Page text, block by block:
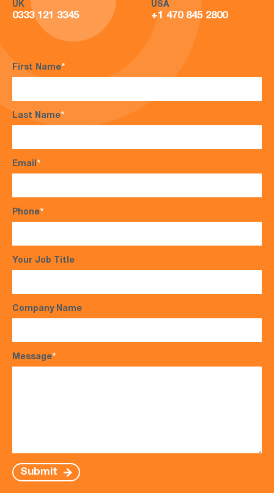
UK
0333 121 3345
USA
+1 470 845 2800
First Name*
Last Name*
Email*
Phone*
Your Job Title
Company Name
Message*
Submit